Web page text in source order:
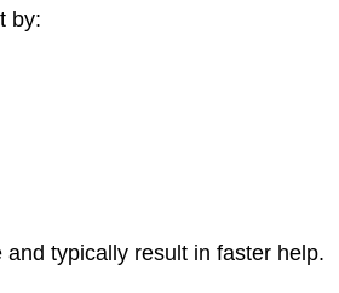
by:
typically result in faster help.